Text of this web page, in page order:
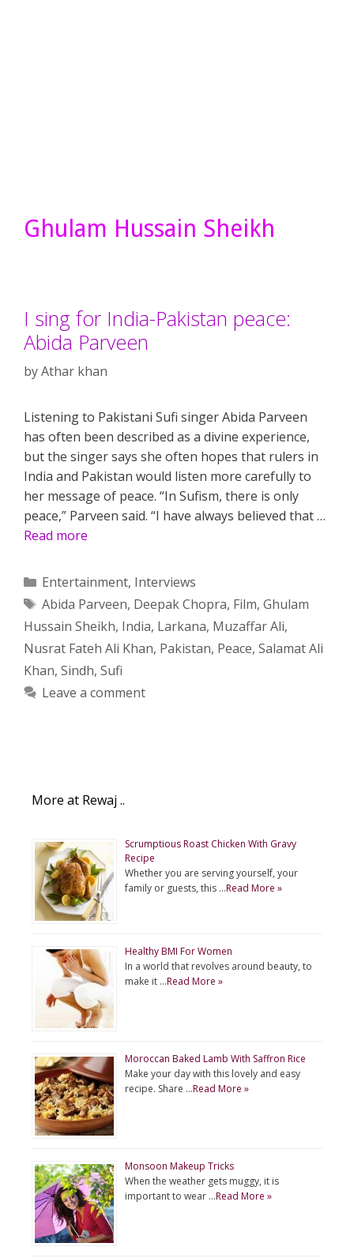
Ghulam Hussain Sheikh
I sing for India-Pakistan peace:
Abida Parveen
byAthar khan
Listening to Pakistani Sufi singer Abida Parveen
has often been described as a divine experience,
but the singer says she often hopes that rulers in
India and Pakistan would listen more carefully to
her message of peace. “In Sufism, there is only
peace,” Parveen said. “I have always believed that …
Read more
Categories
Entertainment, Interviews
Tags
Abida Parveen, Deepak Chopra, Film, Ghulam
Hussain Sheikh, India, Larkana, Muzaffar Ali,
Nusrat Fateh Ali Khan, Pakistan, Peace, Salamat Ali
Khan, Sindh, Sufi
Leave a comment
More at Rewaj ..
Scrumptious Roast Chicken With Gravy
Recipe
Whether you are serving yourself, your
family or guests, this …Read More »
Healthy BMI For Women
In a world that revolves around beauty, to
make it …Read More »
Moroccan Baked Lamb With Saffron Rice
Make your day with this lovely and easy
recipe. Share …Read More »
Monsoon Makeup Tricks
When the weather gets muggy, it is
important to wear …Read More »